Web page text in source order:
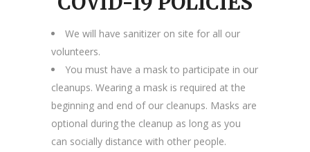
We will have sanitizer on site for all our
volunteers.
You must have a mask to participate in our
cleanups. Wearing a mask is required at the
beginning and end of our cleanups. Masks are
optional during the cleanup as long as you
can socially distance with other people.